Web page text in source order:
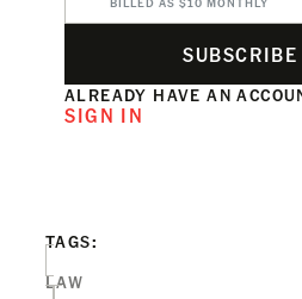
BILLED AS $10 MONTHLY
SUBSCRIBE
ALREADY HAVE AN
SIGN IN
TAGS:
LAW